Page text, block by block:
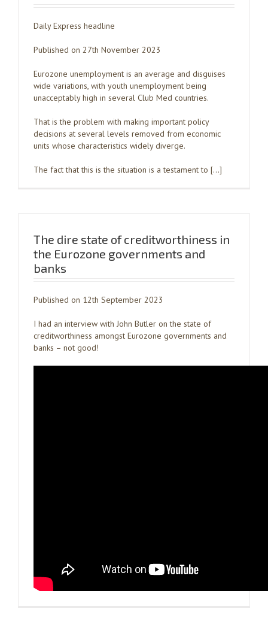
Daily Express headline
Published on 27th November 2023
Eurozone unemployment is an average and disguises
wide variations, with youth unemployment being
unacceptably high in several Club Med countries.
That is the problem with making important policy
decisions at several levels removed from economic
units whose characteristics widely diverge.
The fact that this is the situation is a testament to […]
The dire state of creditworthiness in
the Eurozone governments and
banks
Published on 12th September 2023
I had an interview with John Butler on the state of
creditworthiness amongst Eurozone governments and
banks – not good!